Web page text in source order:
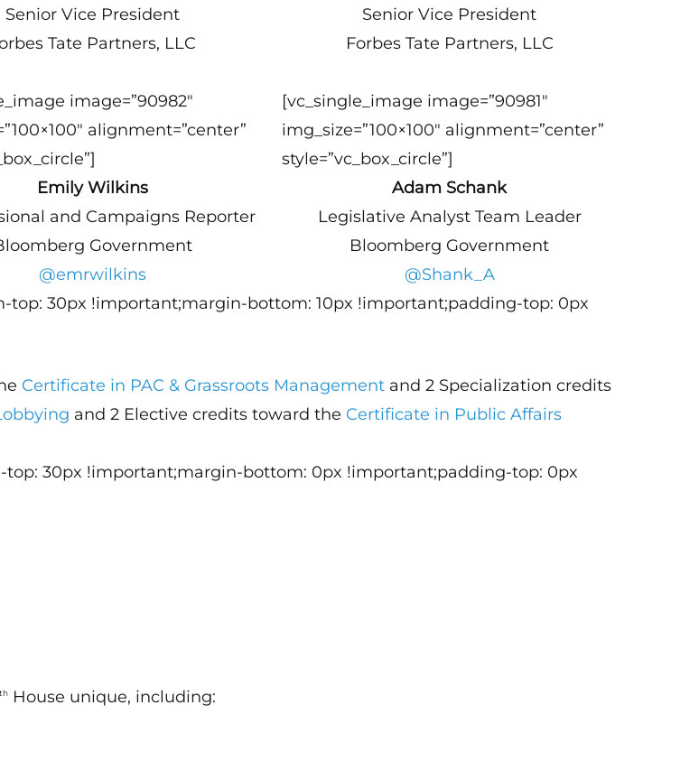
Senior Vice President
Tate Partners, LLC
Senior Vice President
Forbes Tate Partners, LLC
image=”90982″
alignment=”center”
Emily Wilkins
and Campaigns Reporter
Government
@emrwilkins
[vc_single_image image=”90981″
img_size=”100×100″ alignment=”center”
style=”vc_box_circle”]
Adam Schank
Legislative Analyst Team Leader
Bloomberg Government
@Shank_A
top: 30px !important;margin-bottom: 10px !important;padding-top: 0px
Certificate in PAC & Grassroots Management and 2 Specialization credits
and 2 Elective credits toward the Certificate in Public Affairs
top: 30px !important;margin-bottom: 0px !important;padding-top: 0px
th House unique, including: